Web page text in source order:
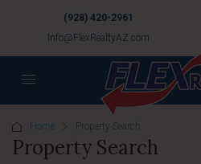
(928) 420-2961
Info@FlexRealtyAZ.com
Home Property Search
Property Search